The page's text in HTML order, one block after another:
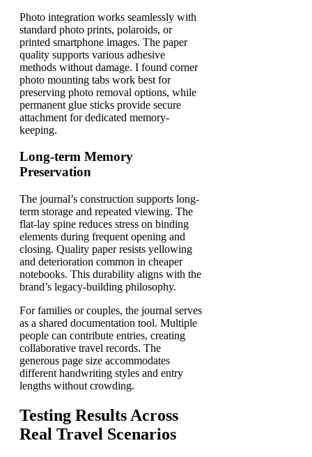
Photo integration works seamlessly with
standard photo prints, polaroids, or
printed smartphone images. The paper
quality supports various adhesive
methods without damage. I found corner
photo mounting tabs work best for
preserving photo removal options, while
permanent glue sticks provide secure
attachment for dedicated memory-
keeping.
Long-term Memory
Preservation
The journal’s construction supports long-
term storage and repeated viewing. The
flat-lay spine reduces stress on binding
elements during frequent opening and
closing. Quality paper resists yellowing
and deterioration common in cheaper
notebooks. This durability aligns with the
brand’s legacy-building philosophy.
For families or couples, the journal serves
as a shared documentation tool. Multiple
people can contribute entries, creating
collaborative travel records. The
generous page size accommodates
different handwriting styles and entry
lengths without crowding.
Testing Results Across
Real Travel Scenarios